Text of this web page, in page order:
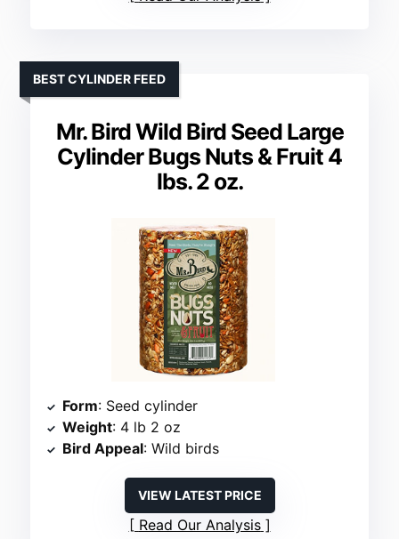
Mr. Bird Wild Bird Seed Large
Cylinder Bugs Nuts & Fruit 4
lbs. 2 oz.
BEST CYLINDER FEED
Form: Seed cylinder
Weight: 4 lb 2 oz
Bird Appeal: Wild birds
VIEW LATEST PRICE
Read Our Analysis